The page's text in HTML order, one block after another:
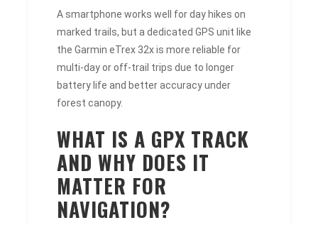
A smartphone works well for day hikes on
marked trails, but a dedicated GPS unit like
the Garmin eTrex 32x is more reliable for
multi-day or off-trail trips due to longer
battery life and better accuracy under
forest canopy.
WHAT IS A GPX TRACK
AND WHY DOES IT
MATTER FOR
NAVIGATION?